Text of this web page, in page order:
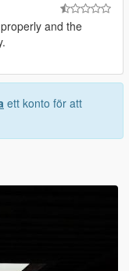
and the
ett konto för att